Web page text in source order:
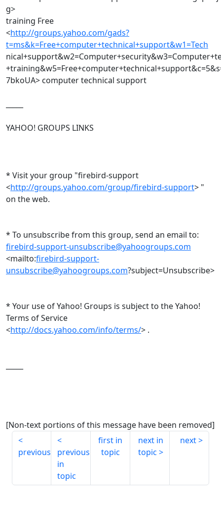
g>
training Free
<http://groups.yahoo.com/gads?
t=ms&k=Free+computer+technical+support&w1=Tech
7bkoUA> computer technical support
YAHOO! GROUPS LINKS
* Visit your group "firebird-support
<http://groups.yahoo.com/group/firebird-support> "
on the web.
* To unsubscribe from this group, send an email to:
firebird-support-unsubscribe@yahoogroups.com
<mailto:firebird-support-
unsubscribe@yahoogroups.com?subject=Unsubscribe>
* Your use of Yahoo! Groups is subject to the Yahoo!
Terms of Service
<http://docs.yahoo.com/info/terms/> .
[Non-text portions of this message have been removed]
previous
previous
in
topic
first in
topic
next in
topic
next